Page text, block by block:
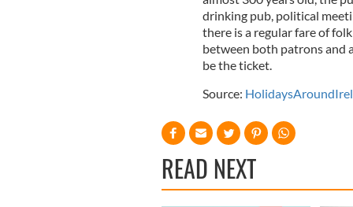
drinking pub, political
there is a regular fare of
between both patrons and
be the ticket.
Source:
READ NEXT